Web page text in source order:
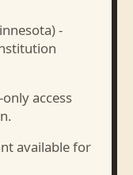
-
access
available for